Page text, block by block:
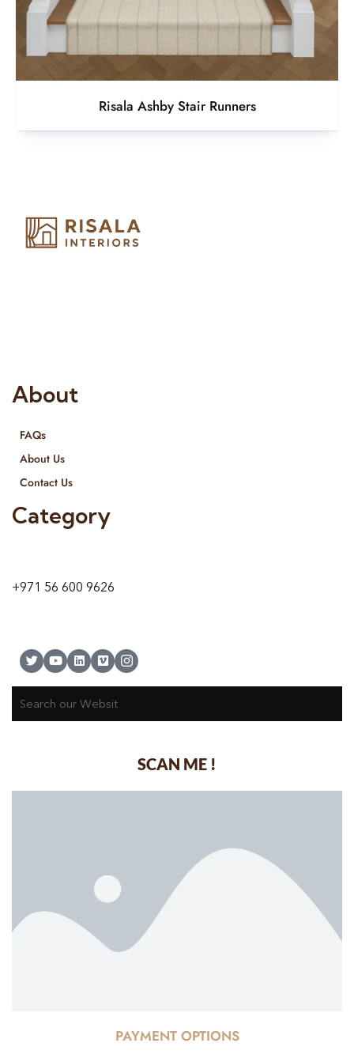
Risala Ashby Stair Runners
About
FAQs
About Us
Contact Us
Category
+971 56 600 9626
SCAN ME !
PAYMENT OPTIONS